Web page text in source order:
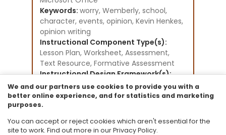
Keywords: worry, Wemberly, school,
character, events, opinion, Kevin Henkes,
opinion writing
Instructional Component Type(s):
Lesson Plan, Worksheet, Assessment,
Text Resource, Formative Assessment
Instructional Design Framework(s):
Direct Instruction,
Writing to Learn
Resource Collection:
CPALMS Lesson Plan Development
Initiative
We and our partners use cookies to provide you with a
better online experience, and for statistics and marketing
purposes.
You can accept or reject cookies which aren't essential for the
site to work. Find out more in our Privacy Policy.